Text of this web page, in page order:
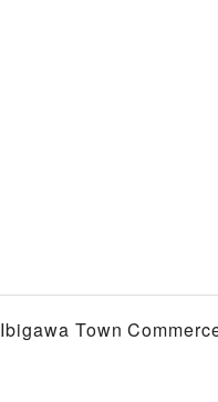
Ibigawa Town